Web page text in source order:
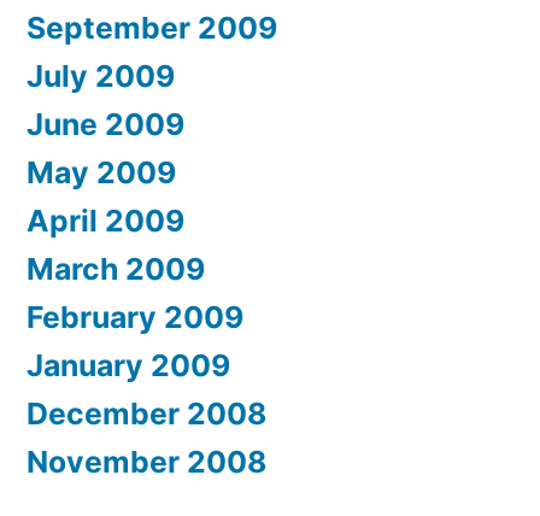
September 2009
July 2009
June 2009
May 2009
April 2009
March 2009
February 2009
January 2009
December 2008
November 2008